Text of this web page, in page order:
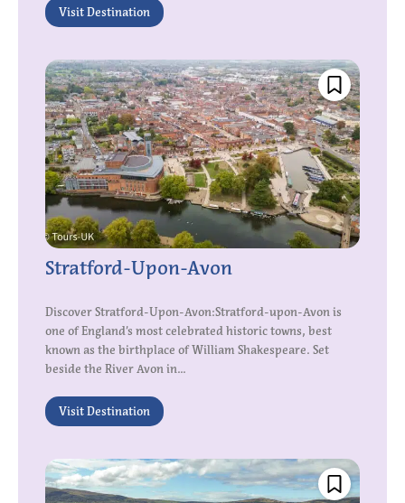
Visit Destination
Stratford-Upon-Avon
Discover Stratford-Upon-Avon:Stratford-upon-Avon is
one of England’s most celebrated historic towns, best
known as the birthplace of William Shakespeare. Set
beside the River Avon in...
Visit Destination